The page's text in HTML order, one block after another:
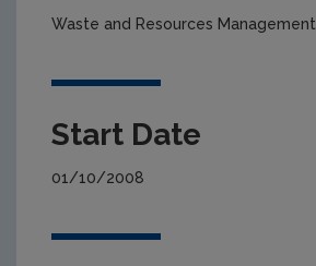
Waste and Resources Management
Start Date
01/10/2008